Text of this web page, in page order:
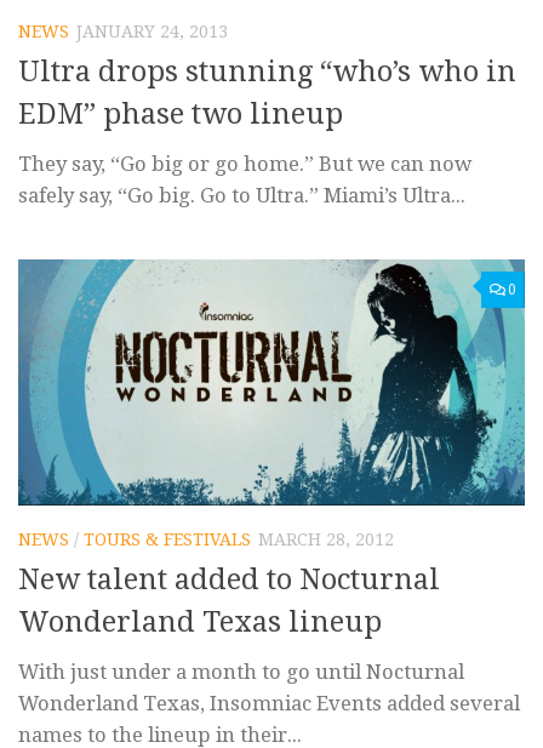
NEWS JANUARY 24, 2013
Ultra drops stunning “who’s who in
EDM” phase two lineup
They say, “Go big or go home.” But we can now
safely say, “Go big. Go to Ultra.” Miami’s Ultra...
0
NEWS / TOURS & FESTIVALS MARCH 28, 2012
New talent added to Nocturnal
Wonderland Texas lineup
With just under a month to go until Nocturnal
Wonderland Texas, Insomniac Events added several
names to the lineup in their...